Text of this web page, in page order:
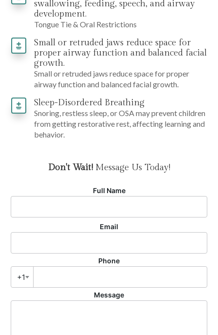
swallowing, feeding, speech, and airway
development.
Tongue Tie & Oral Restrictions
Small or retruded jaws reduce space for
proper airway function and balanced facial
growth.
Small or retruded jaws reduce space for proper
airway function and balanced facial growth.
Sleep-Disordered Breathing
Snoring, restless sleep, or OSA may prevent children
from getting restorative rest, affecting learning and
behavior.
Don't Wait!Message Us Today!
Full Name
Email
Phone
+1
Message